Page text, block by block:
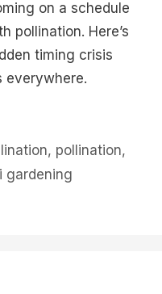
on a schedule
pollination. Here’s
timing crisis
everywhere.
, pollination,
gardening